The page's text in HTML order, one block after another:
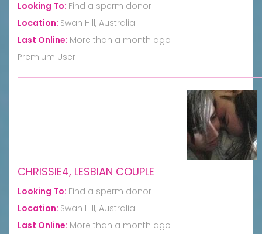
Looking To: Find a sperm donor
Location: Swan Hill, Australia
Last Online: More than a month ago
Premium User
CHRISSIE4, LESBIAN COUPLE
Looking To: Find a sperm donor
Location: Swan Hill, Australia
Last Online: More than a month ago